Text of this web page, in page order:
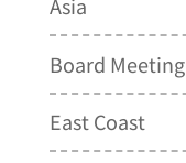
Board Meeting
East Coast